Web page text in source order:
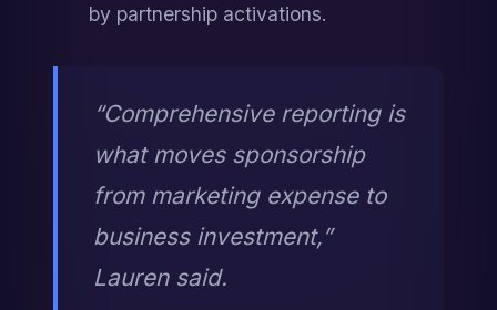
by partnership activations.
“Comprehensive reporting is
what moves sponsorship
from marketing expense to
business investment,”
Lauren said.